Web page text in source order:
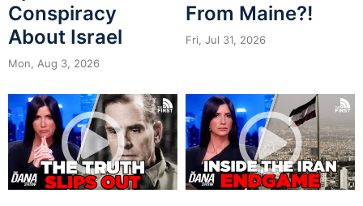
Conspiracy
About Israel
Mon, Aug 3, 2026
From Maine?!
Fri, Jul 31, 2026